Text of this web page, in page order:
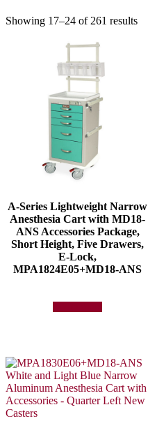
Showing 17–24 of 261 results
A-Series Lightweight Narrow
Anesthesia Cart with MD18-
ANS Accessories Package,
Short Height, Five Drawers,
E-Lock,
MPA1824E05+MD18-ANS